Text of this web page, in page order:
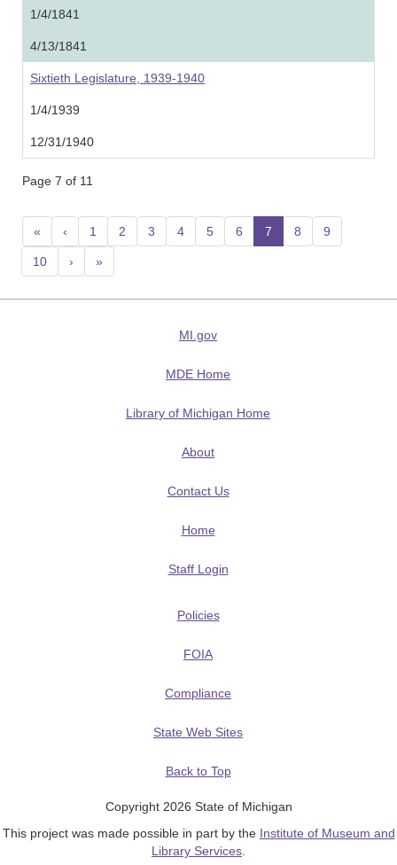
1/4/1841
4/13/1841
Sixtieth Legislature, 1939-1940
1/4/1939
12/31/1940
Page 7 of 11
« ‹ 1 2 3 4 5 6 7 (current)
8 9
10 › »
MI.gov
MDE Home
Library of Michigan Home
About
Contact Us
Home
Staff Login
Policies
FOIA
Compliance
State Web Sites
Back to Top
Copyright 2026 State of Michigan
This project was made possible in part by the Institute of Museum and
Library Services